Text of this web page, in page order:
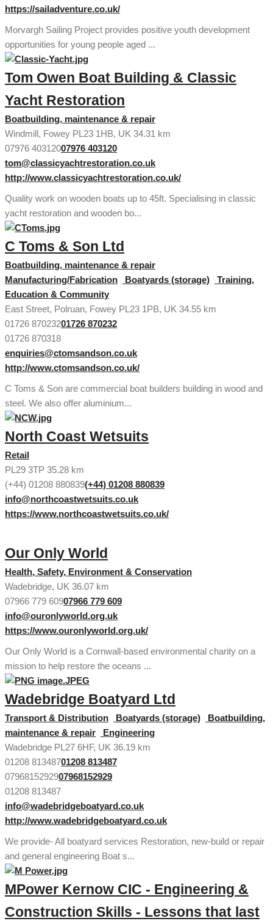
https://sailadventure.co.uk/
Morvargh Sailing Project provides positive youth development
opportunities for young people aged ...
Tom Owen Boat Building & Classic
Yacht Restoration
Boatbuilding, maintenance & repair
Windmill, Fowey PL23 1HB, UK 34.31 km
07976 40312007976 403120
tom@classicyachtrestoration.co.uk
http://www.classicyachtrestoration.co.uk/
Quality work on wooden boats up to 45ft. Specialising in classic
yacht restoration and wooden bo...
C Toms & Son Ltd
Boatbuilding, maintenance & repair
Manufacturing/Fabrication
Boatyards (storage)
Training,
Education & Community
East Street, Polruan, Fowey PL23 1PB, UK 34.55 km
01726 87023201726 870232
01726 870318
enquiries@ctomsandson.co.uk
http://www.ctomsandson.co.uk/
C Toms & Son are commercial boat builders building in wood and
steel. We also offer aluminium...
North Coast Wetsuits
Retail
PL29 3TP 35.28 km
(+44) 01208 880839(+44) 01208 880839
info@northcoastwetsuits.co.uk
https://www.northcoastwetsuits.co.uk/
Our Only World
Health, Safety, Environment & Conservation
Wadebridge, UK 36.07 km
07966 779 60907966 779 609
info@ouronlyworld.org.uk
https://www.ouronlyworld.org.uk/
Our Only World is a Cornwall-based environmental charity on a
mission to help restore the oceans ...
Wadebridge Boatyard Ltd
Transport & Distribution Boatyards (storage)
Boatbuilding,
maintenance & repair
Engineering
Wadebridge PL27 6HF, UK 36.19 km
01208 81348701208 813487
0796815292907968152929
01208 813487
info@wadebridgeboatyard.co.uk
http://www.wadebridgeboatyard.co.uk
We provide- All boatyard services Restoration, new-build or repair
and general engineering Boat s...
MPower Kernow CIC - Engineering &
Construction Skills - Lessons that last